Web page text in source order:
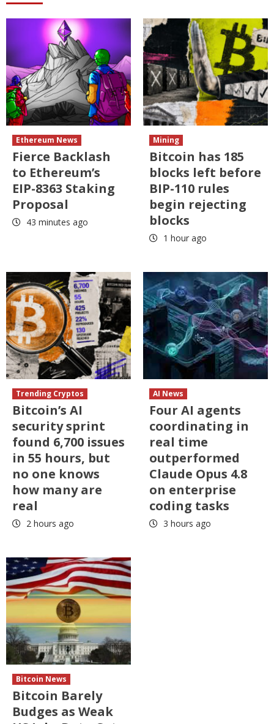
Ethereum News
Fierce Backlash
to Ethereum’s
EIP-8363 Staking
Proposal
43 minutes ago
Mining
Bitcoin has 185
blocks left before
BIP-110 rules
begin rejecting
blocks
1 hour ago
Trending Cryptos
Bitcoin’s AI
security sprint
found 6,700 issues
in 55 hours, but
no one knows
how many are
real
2 hours ago
AI News
Four AI agents
coordinating in
real time
outperformed
Claude Opus 4.8
on enterprise
coding tasks
3 hours ago
Bitcoin News
Bitcoin Barely
Budges as Weak